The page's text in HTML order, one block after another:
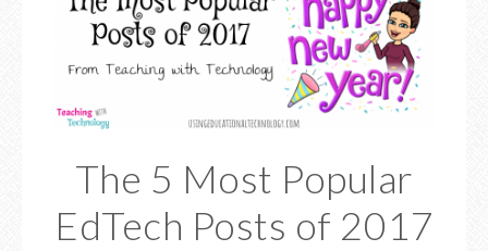
The 5 Most Popular
EdTech Posts of 2017